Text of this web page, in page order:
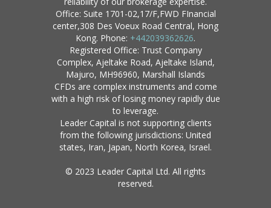
Office: Suite 1701-02,17/F,FWD FInancial
center,308 Des Voeux Road Central, Hong
Kong. Phone: +442039362626.
Registered Office: Trust Company
Complex, Ajeltake Road, Ajeltake Island,
Majuro, MH96960, Marshall Islands
CFDs are complex instruments and come
with a high risk of losing money rapidly due
to leverage.
Leader Capital is not supporting clients
from the following jurisdictions: United
states, Iran, Japan, North Korea, Israel.
© 2023 Leader Capital Ltd. All rights
reserved.